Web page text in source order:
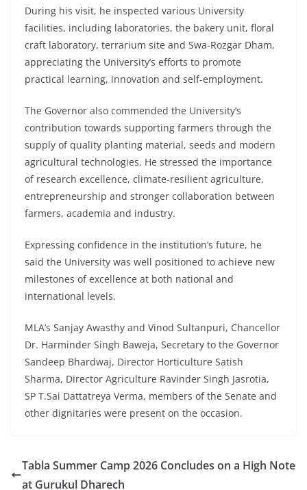
During his visit, he inspected various University
facilities, including laboratories, the bakery unit, floral
craft laboratory, terrarium site and Swa-Rozgar Dham,
appreciating the University’s efforts to promote
practical learning, innovation and self-employment.
The Governor also commended the University’s
contribution towards supporting farmers through the
supply of quality planting material, seeds and modern
agricultural technologies. He stressed the importance
of research excellence, climate-resilient agriculture,
entrepreneurship and stronger collaboration between
farmers, academia and industry.
Expressing confidence in the institution’s future, he
said the University was well positioned to achieve new
milestones of excellence at both national and
international levels.
MLA’s Sanjay Awasthy and Vinod Sultanpuri, Chancellor
Dr. Harminder Singh Baweja, Secretary to the Governor
Sandeep Bhardwaj, Director Horticulture Satish
Sharma, Director Agriculture Ravinder Singh Jasrotia,
SP T.Sai Dattatreya Verma, members of the Senate and
other dignitaries were present on the occasion.
Tabla Summer Camp 2026 Concludes on a High Note
at Gurukul Dharech